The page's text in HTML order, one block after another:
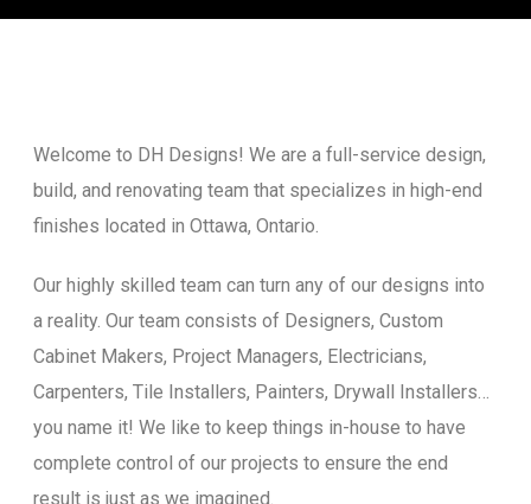
Welcome to DH Designs! We are a full-service design,
build, and renovating team that specializes in high-end
finishes located in Ottawa, Ontario.
Our highly skilled team can turn any of our designs into
a reality. Our team consists of Designers, Custom
Cabinet Makers, Project Managers, Electricians,
Carpenters, Tile Installers, Painters, Drywall Installers…
you name it! We like to keep things in-house to have
complete control of our projects to ensure the end
result is just as we imagined.